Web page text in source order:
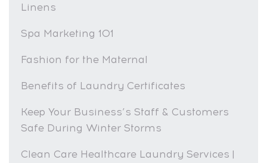
Linens
Spa Marketing 101
Fashion for the Maternal
Benefits of Laundry Certificates
Keep Your Business’s Staff & Customers
Safe During Winter Storms
Clean Care Healthcare Laundry Services |